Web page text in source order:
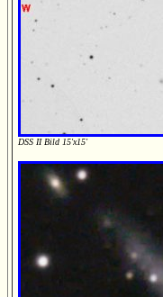
DSS II Bild 15'x15'